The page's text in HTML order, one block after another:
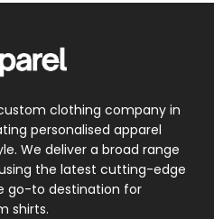
clothing company in
personalised apparel
We deliver a broad range
the latest cutting-edge
go-to destination for
shirts.